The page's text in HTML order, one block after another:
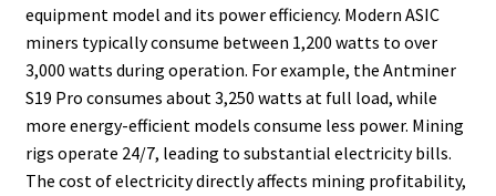
equipment model and its power efficiency. Modern ASIC
miners typically consume between 1,200 watts to over
3,000 watts during operation. For example, the Antminer
S19 Pro consumes about 3,250 watts at full load, while
more energy-efficient models consume less power. Mining
rigs operate 24/7, leading to substantial electricity bills.
The cost of electricity directly affects mining profitability,